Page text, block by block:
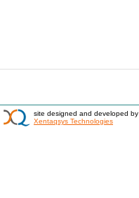
site designed and developed by
Xentaqsys Technologies